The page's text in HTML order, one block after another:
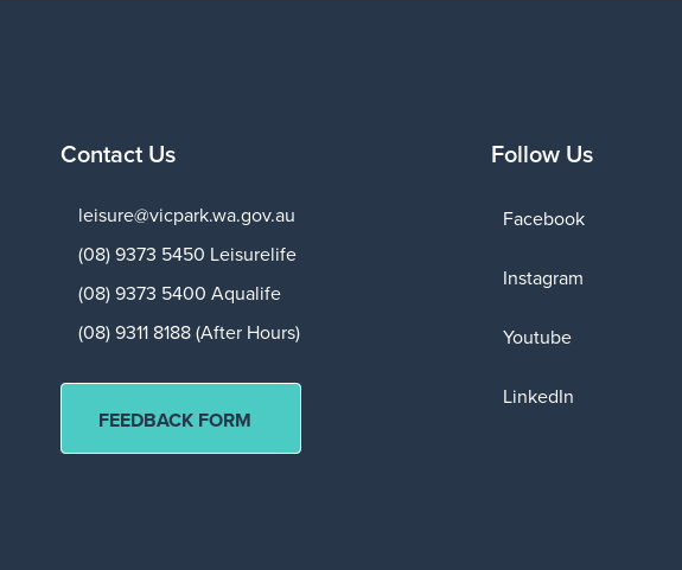
Contact Us
leisure@vicpark.wa.gov.au
(08) 9373 5450 Leisurelife
(08) 9373 5400 Aqualife
(08) 9311 8188 (After Hours)
FEEDBACK FORM
Follow Us
Facebook
Instagram
Youtube
LinkedIn